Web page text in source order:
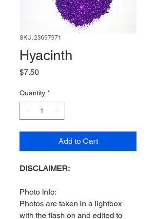
SKU: 23697971
Hyacinth
$7.50Price
Quantity *
Add to Cart
DISCLAIMER:
Photo Info:
Photos are taken in a lightbox
with the flash on and edited to